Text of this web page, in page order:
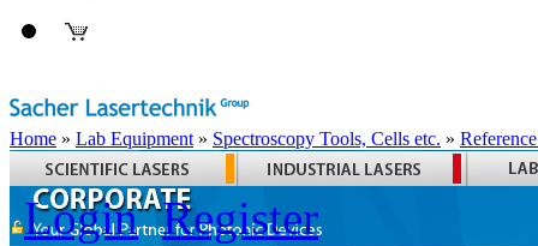
Home » Lab Equipment » Spectroscopy Tools, Cells etc. »
Login Register